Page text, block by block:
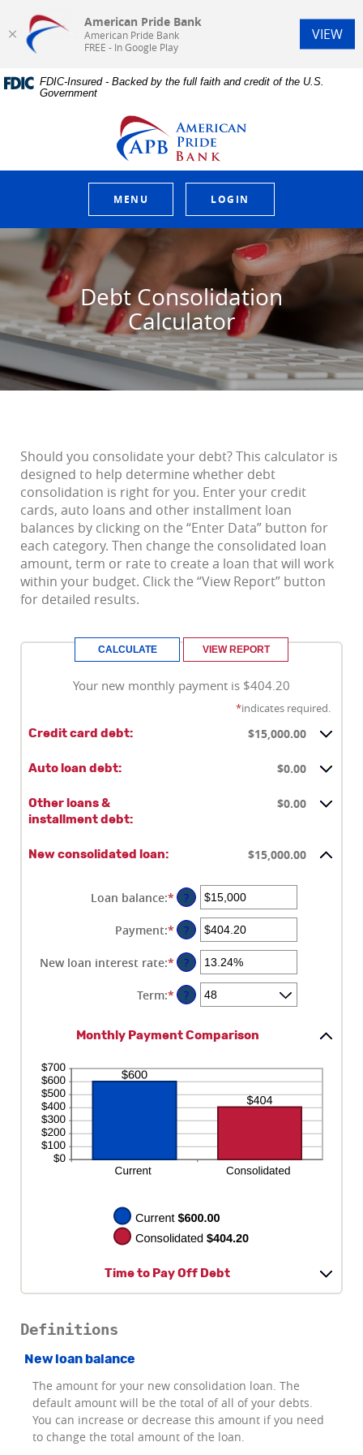
Home
Skip
Download
AcrobatFDIC-Insured - Backed by the full faith and credit of the U.S.
Government
American Pride Bank
MENU LOGIN
Debt Consolidation
Calculator
Should you consolidate your debt? This calculator is
designed to help determine whether debt
consolidation is right for you. Enter your credit
cards, auto loans and other installment loan
balances by clicking on the “Enter Data” button for
each category. Then change the consolidated loan
amount, term or rate to create a loan that will work
within your budget. Click the “View Report” button
for detailed results.
Your new monthly payment is $404.20
*indicates required.
Credit card debt: $15,000.00
Auto loan debt: $0.00
Other loans &
installment debt:
$0.00
New consolidated loan: $15,000.00
Loan balance:* Enter
amount
between
$0
and
$10,000,000
?
Payment:* Enter
amount
between
$0.00
and
?
New loan interest rate:* Enter
amount
between
and
?
Term:* ?
Monthly Payment Comparison
Time to Pay Off Debt
Definitions
New loan balance
The amount for your new consolidation loan. The
default amount will be the total of all of your debts.
You can increase or decrease this amount if you need
to change the total amount of the loan.
American Pride Bank
American Pride Bank
FREE - In Google Play
VIEW